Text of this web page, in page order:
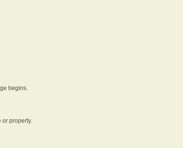
begins.
property.